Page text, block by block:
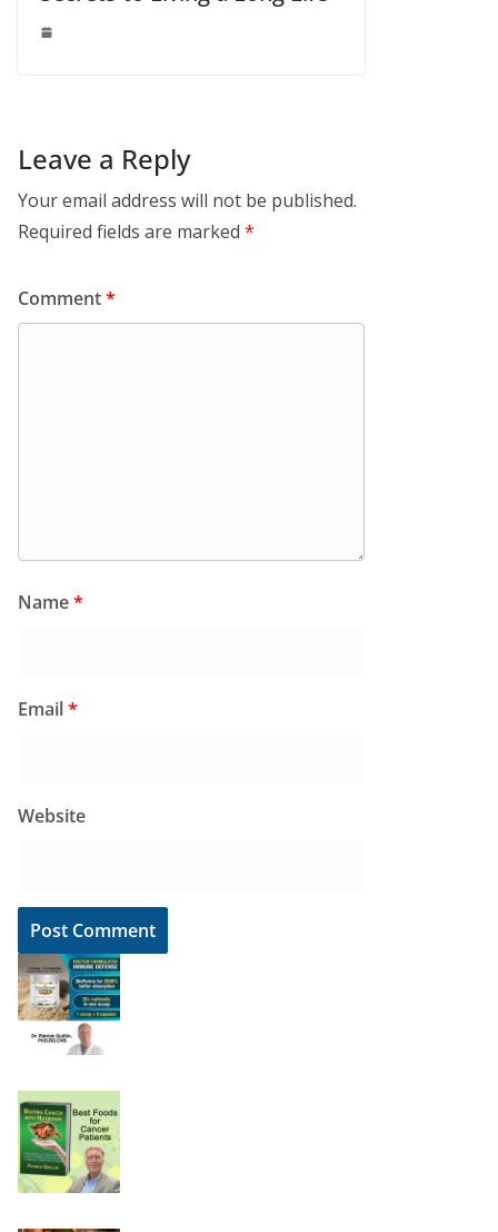
Leave a Reply
Your email address will not be published.
Required fields are marked *
Comment*
Name*
Email*
Website